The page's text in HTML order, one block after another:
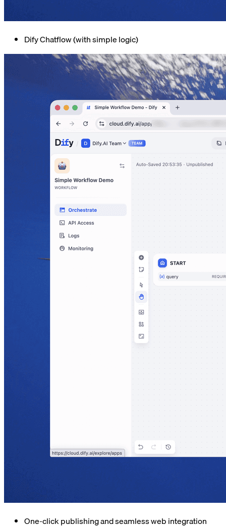
Dify Chatflow (with simple logic)
One-click publishing and seamless web integration